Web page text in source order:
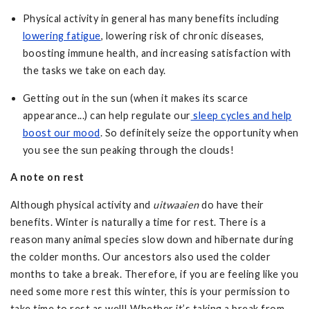
Physical activity in general has many benefits including
lowering fatigue, lowering risk of chronic diseases,
boosting immune health, and increasing satisfaction with
the tasks we take on each day.
Getting out in the sun (when it makes its scarce
appearance...) can help regulate our sleep cycles and help
boost our mood. So definitely seize the opportunity when
you see the sun peaking through the clouds!
A note on rest
Although physical activity and uitwaaiendo have their
benefits. Winter is naturally a time for rest. There is a
reason many animal species slow down and hibernate during
the colder months. Our ancestors also used the colder
months to take a break. Therefore, if you are feeling like you
need some more rest this winter, this is your permission to